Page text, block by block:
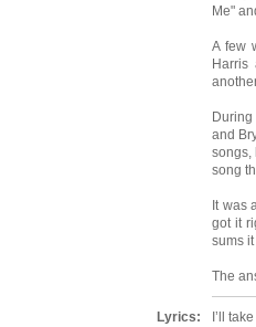
Me"
A few
Harris
and
songs,
song
It was
got it
sums
The
Lyrics:
I’ll